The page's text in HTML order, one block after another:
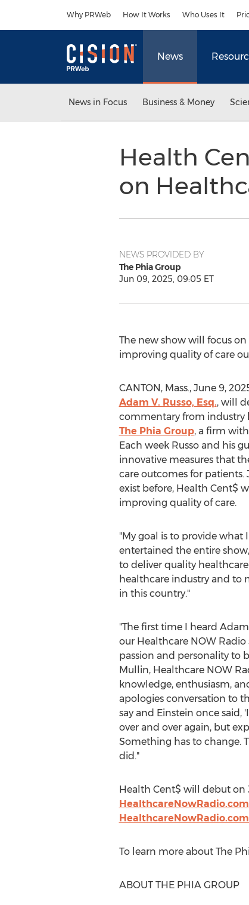
Why PRWeb How It Works Who Uses It
News
News in Focus Business & Money
Health
on
NEWS PROVIDED BY
The Phia Group
Jun 09, 2025, 09:05 ET
The new show will focus
improving quality of care
CANTON, Mass., June 9,
Adam V. Russo, Esq., will
commentary from industry
The Phia Group, a firm
Each week Russo and his
innovative measures that
care outcomes for
exist before, Health Cent$
improving quality of care.
"My goal is to provide
entertained the entire
to deliver quality
healthcare industry and to
in this country."
"The first time I heard
our Healthcare NOW
passion and personality to
Mullin, Healthcare NOW
knowledge, enthusiasm,
apologies conversation to
say and Einstein once
over and over again, but
Something has to change.
did."
Health Cent$ will debut on
HealthcareNowRadio.com
To learn more about The
ABOUT THE PHIA GROUP